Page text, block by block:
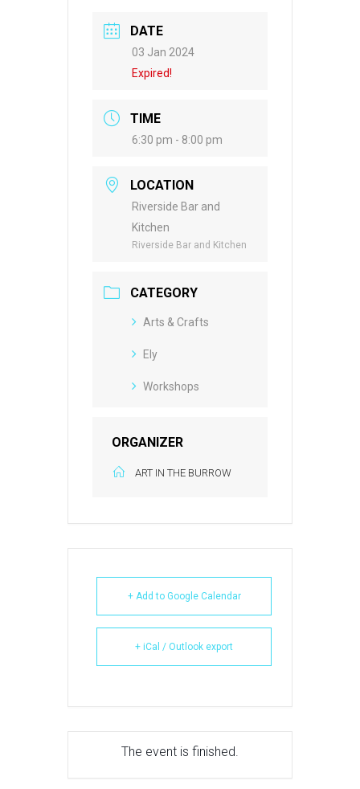
DATE
03 Jan 2024
Expired!
TIME
6:30 pm - 8:00 pm
LOCATION
Riverside Bar and
Kitchen
Riverside Bar and Kitchen
CATEGORY
Arts & Crafts
Ely
Workshops
ORGANIZER
ART IN THE BURROW
+ Add to Google Calendar
+ iCal / Outlook export
The event is finished.